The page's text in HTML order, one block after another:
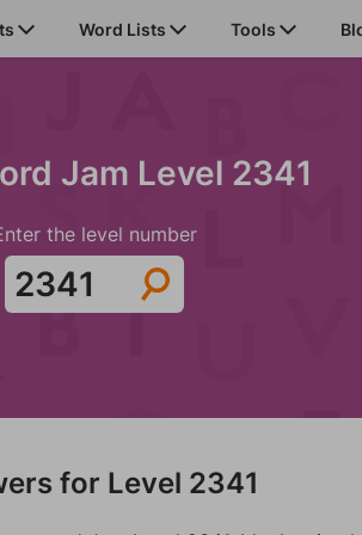
Word Lists Tools
Jam Level 2341
the level number
for Level 2341